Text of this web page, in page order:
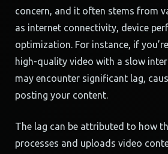
concern, and it often stems from
as internet connectivity, device
optimization. For instance, if
high-quality video with a slow
may encounter significant lag,
posting your content.
The lag can be attributed to how
processes and uploads video